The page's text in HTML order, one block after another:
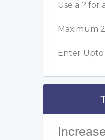
Use a ? for
Maximum
Enter